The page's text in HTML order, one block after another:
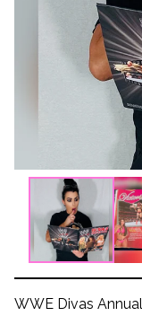
WWE Divas